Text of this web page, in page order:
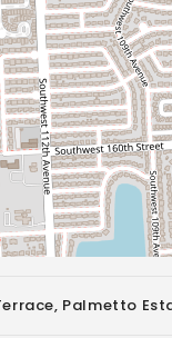
Palmetto